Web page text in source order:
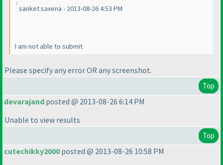
sanket.saxena - 2013-08-26 4:53 PM
I am not able to submit
Please specify any error OR any screenshot.
Top
devarajand posted @ 2013-08-26 6:14 PM
Unable to view results
Top
cutechikky2000posted @ 2013-08-26 10:58 PM